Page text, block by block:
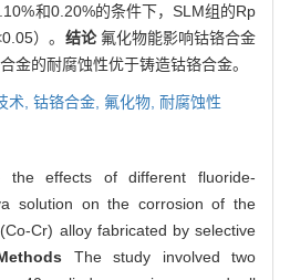
和0.20%的条件下，SLM组的Rp
）。 结论 氟化物能影响钴铬合金
金的耐腐蚀性优于铸造钴铬合金。
术, 钴铬合金, 氟化物, 耐腐蚀性
the effects of different fluoride-
solution on the corrosion of the
Cr) alloy fabricated by selective
The study involved two